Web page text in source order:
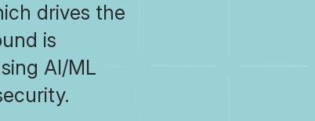
drives the
is
AI/ML